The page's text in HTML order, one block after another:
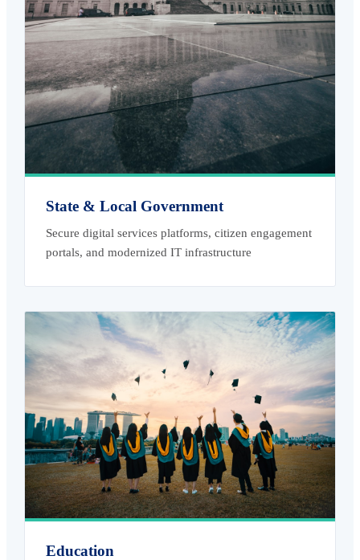
State & Local Government
Secure digital services platforms, citizen engagement
portals, and modernized IT infrastructure
Education